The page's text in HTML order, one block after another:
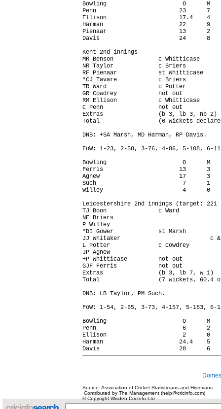
Bowling                      O      M
Penn                        23      7
Ellison                     17.4    4
Harman                      22      9
Pienaar                     13      2
Davis                       24      8
Kent 2nd innings
MR Benson             c Whitticase
NR Taylor             c Briers
RF Pienaar            st Whitticase
*CJ Tavare            c Briers
TR Ward               c Potter
GR Cowdrey            not out
RM Ellison            c Whitticase
C Penn                not out
Extras                (b 3, lb 3, nb
Total                 (6 wickets
DNB: +SA Marsh, MD Harman, RP Davis.
FoW: 1-23, 2-58, 3-76, 4-86, 5-108, 6-
Bowling                      O      M
Ferris                      13      3
Agnew                       17      3
Such                         7      1
Willey                       4      0
Leicestershire 2nd innings (target: 221
TJ Boon               c Ward
NE Briers
P Willey
*DI Gower             st Marsh
JJ Whitaker                          c
L Potter              c Cowdrey
JP Agnew
+P Whitticase         not out
GJF Ferris            not out
Extras                (b 3, lb 7, w
Total                 (7 wickets, 60.4
DNB: LB Taylor, PM Such.
FoW: 1-54, 2-65, 3-73, 4-157, 5-183, 6-
Bowling                      O      M
Penn                         6      2
Ellison                      2      0
Harman                      24.4    5
Source: Association of Cricket Statisticians and Historians
Contributed by The Management (help@cricinfo.com)
© Copyright Wisden CricInfo Ltd